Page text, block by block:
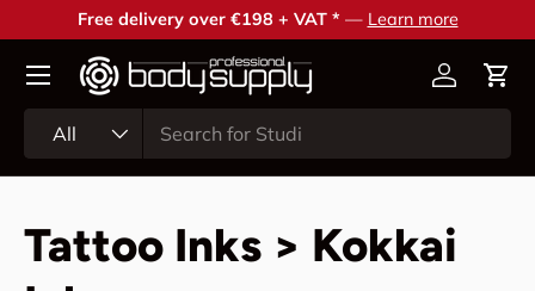
Skip to content
Free delivery over €198 + VAT * — Learn more
All
AccountCart
Tattoo Inks > Kokkai